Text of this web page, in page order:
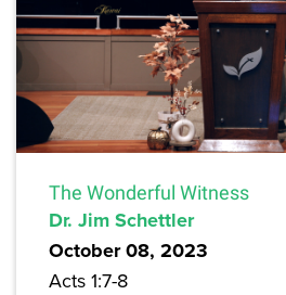
The Wonderful Witness
Dr. Jim Schettler
October 08, 2023
Acts 1:7-8